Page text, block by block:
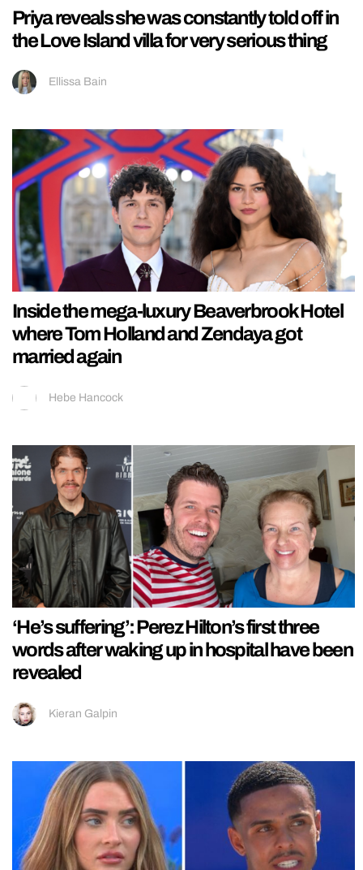
Priya reveals she was constantly told off in
the Love Island villa for very serious thing
Ellissa Bain
Inside the mega-luxury Beaverbrook Hotel
where Tom Holland and Zendaya got
married again
Hebe Hancock
‘He’s suffering’: Perez Hilton’s first three
words after waking up in hospital have been
revealed
Kieran Galpin